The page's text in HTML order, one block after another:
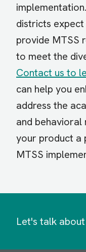
districts
provide MTSS
to meet the
Contact us to
can help you
address the
and behavioral
your product a
MTSS
Let's talk